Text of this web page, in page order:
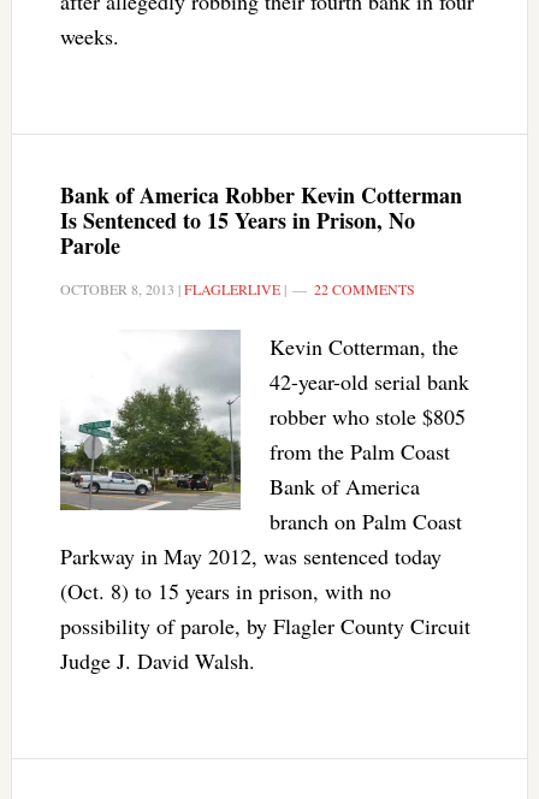
weeks.
Bank of America Robber Kevin Cotterman
Is Sentenced to 15 Years in Prison, No
Parole
OCTOBER 8, 2013 |FLAGLERLIVE| 22 COMMENTS
Kevin Cotterman, the
42-year-old serial bank
robber who stole $805
from the Palm Coast
Bank of America
branch on Palm Coast
Parkway in May 2012, was sentenced today
(Oct. 8) to 15 years in prison, with no
possibility of parole, by Flagler County Circuit
Judge J. David Walsh.